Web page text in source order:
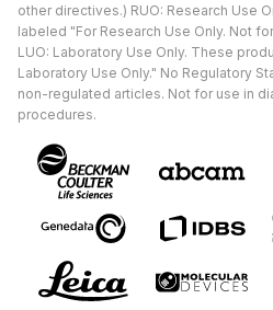
other directives.) RUO: Research Use
labeled "For Research Use Only. Not
LUO: Laboratory Use Only. These
Laboratory Use Only." No Regulatory
non-regulated articles. Not for use in
procedures.